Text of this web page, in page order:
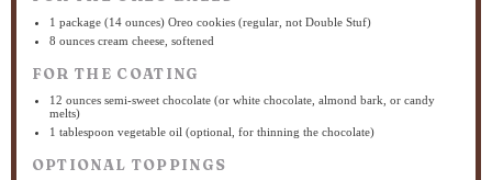
1 package (14 ounces) Oreo cookies (regular, not Double Stuf)
8 ounces cream cheese, softened
FOR THE COATING
12 ounces semi-sweet chocolate (or white chocolate, almond bark, or candy
melts)
1 tablespoon vegetable oil (optional, for thinning the chocolate)
OPTIONAL TOPPINGS